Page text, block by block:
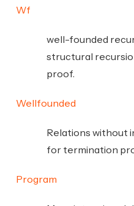
Wf
well-founded
structural
proof.
Wellfounded
Relations without
for termination
Program